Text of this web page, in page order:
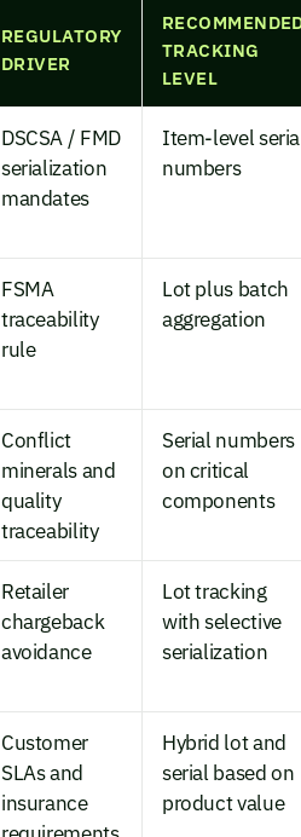
REGULATORY
DRIVER
TRACKING
LEVEL
DSCSA / FMD
serialization
mandates
Item-level
numbers
FSMA
traceability
rule
Lot plus batch
aggregation
Conflict
minerals and
quality
traceability
Serial numbers
on critical
components
Retailer
chargeback
avoidance
Lot tracking
with selective
serialization
Customer
SLAs and
insurance
Hybrid lot and
serial based on
product value